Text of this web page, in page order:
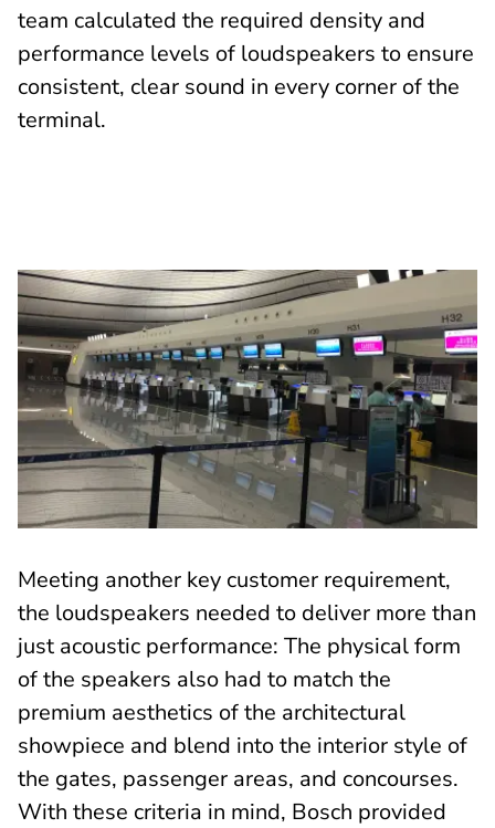
team calculated the required density and
performance levels of loudspeakers to ensure
consistent, clear sound in every corner of the
terminal.
Meeting another key customer requirement,
the loudspeakers needed to deliver more than
just acoustic performance: The physical form
of the speakers also had to match the
premium aesthetics of the architectural
showpiece and blend into the interior style of
the gates, passenger areas, and concourses.
With these criteria in mind, Bosch provided